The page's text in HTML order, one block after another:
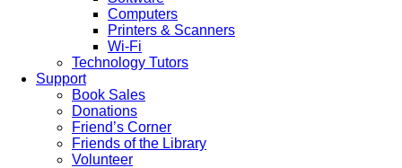
Computers
Printers & Scanners
Wi-Fi
Technology Tutors
Support
Book Sales
Donations
Friend’s Corner
Friends of the Library
Volunteer